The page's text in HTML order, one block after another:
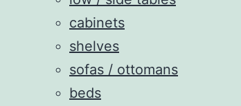
cabinets
shelves
sofas / ottomans
beds